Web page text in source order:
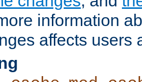
information
affects users